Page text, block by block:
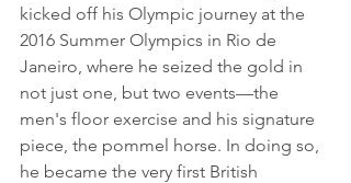
kicked off his Olympic journey at the
2016 Summer Olympics in Rio de
Janeiro, where he seized the gold in
not just one, but two events—the
men's floor exercise and his signature
piece, the pommel horse. In doing so,
he became the very first British